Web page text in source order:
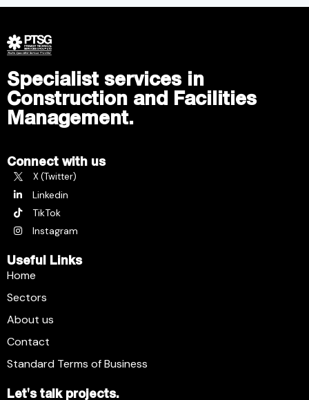
Specialist services in
Construction and Facilities
Management.
Connect with us
X (Twitter)
Linkedin
TikTok
Instagram
Useful Links
Home
Sectors
About us
Contact
Standard Terms of Business
Let's talk projects.